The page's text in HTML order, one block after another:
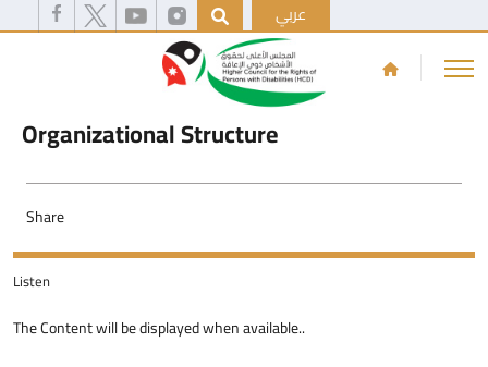
عربي
Organizational Structure
Share
Listen
The Content will be displayed when available..